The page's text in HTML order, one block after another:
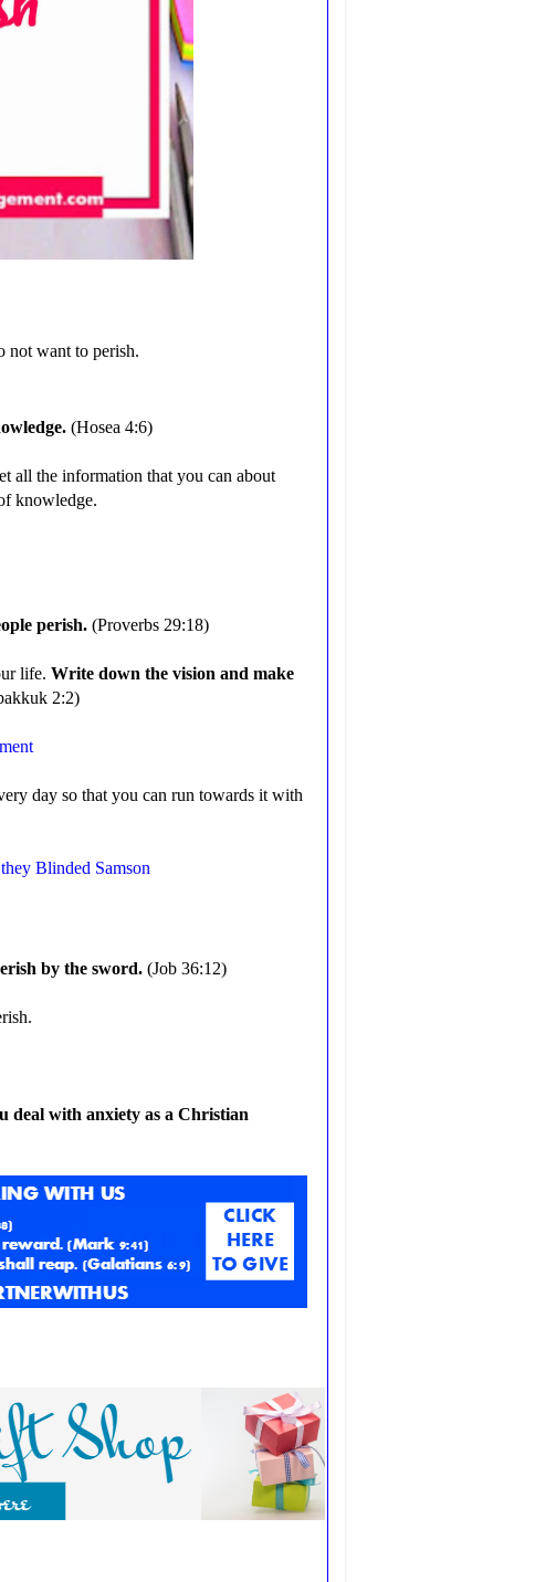
not want to perish.
(Hosea 4:6)
all the information that you can about
knowledge.
perish. (Proverbs 29:18)
life. Write down the vision and make
2:2)
day so that you can run towards it with
Blinded Samson
by the sword. (Job 36:12)
deal with anxiety as a Christian